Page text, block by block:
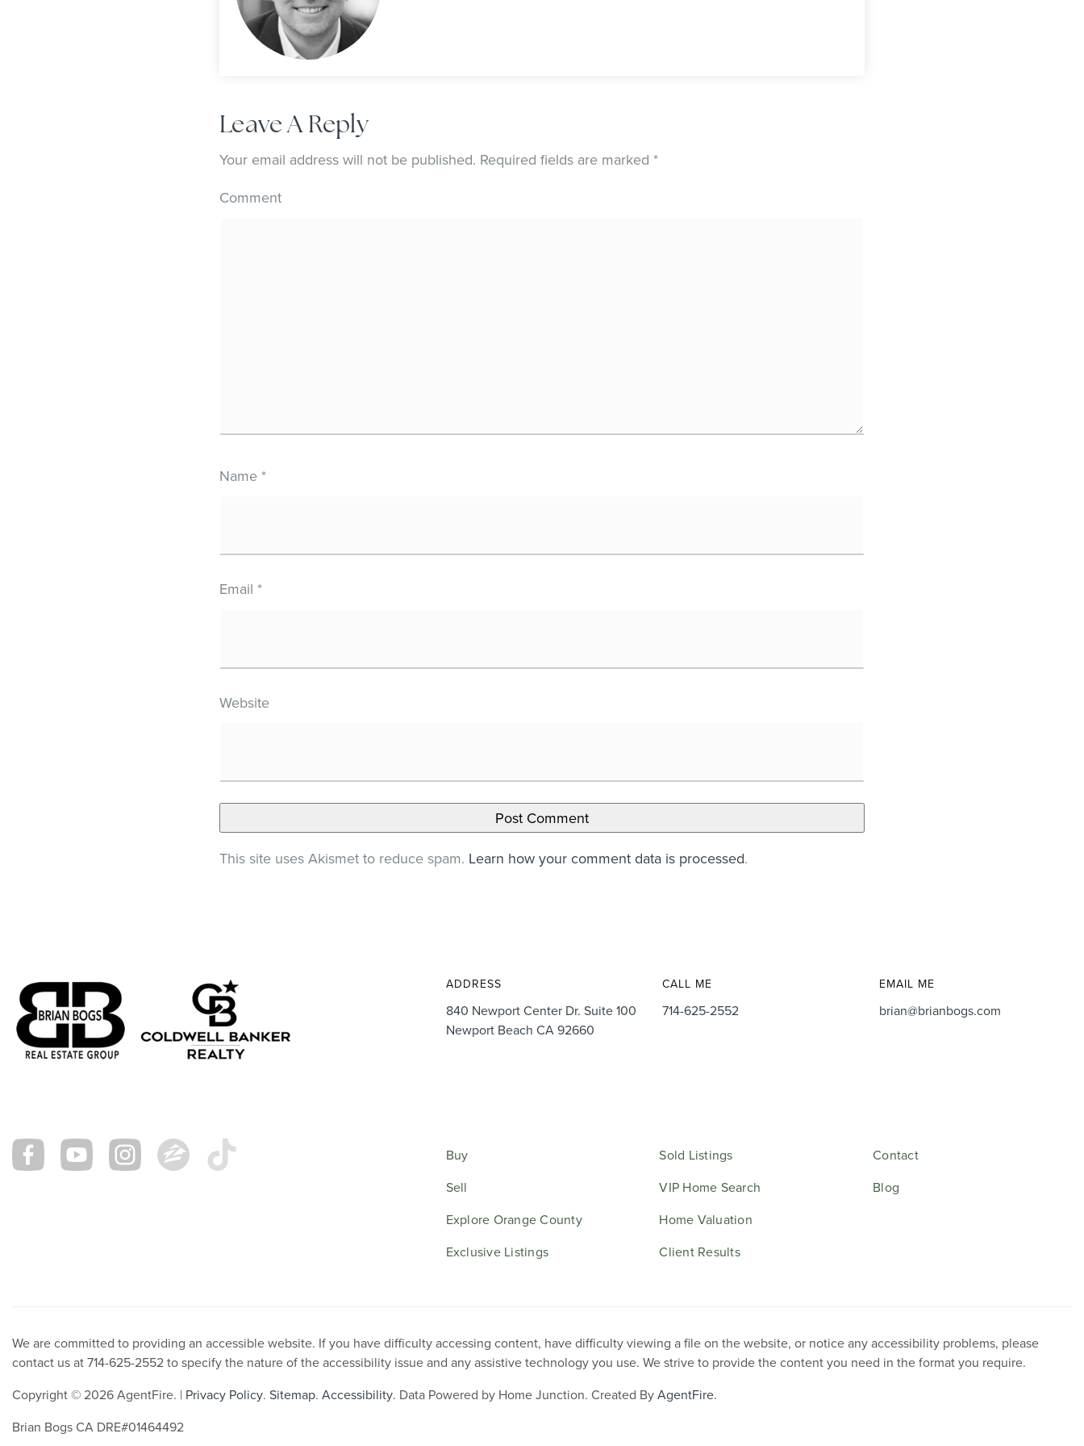
Leave A Reply
Your email address will not be published. Required fields are marked *
Comment
Name *
Email *
Website
This site uses Akismet to reduce spam. Learn how your comment data is processed.
ADDRESS
840 Newport Center Dr. Suite 100
Newport Beach CA 92660
CALL ME
714-625-2552
EMAIL ME
brian@brianbogs.com
Buy
Sell
Explore Orange County
Exclusive Listings
Sold Listings
VIP Home Search
Home Valuation
Client Results
Contact
Blog
We are committed to providing an accessible website. If you have difficulty accessing content, have difficulty viewing a file on the website, or notice any accessibility problems, please
contact us at 714-625-2552 to specify the nature of the accessibility issue and any assistive technology you use. We strive to provide the content you need in the format you require.
Copyright © 2026 AgentFire. | Privacy Policy. Sitemap. Accessibility. Data Powered by Home Junction. Created ByAgentFire.
Brian Bogs CA DRE#01464492